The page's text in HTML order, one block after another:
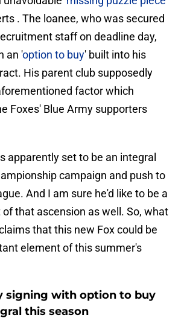
. The loanee, who was secured
staff on deadline day,
an 'option to buy' built into his
His parent club supposedly
factor which
Foxes' Blue Army supporters
apparently set to be an integral
campaign and push to
And I am sure he'd like to be a
that ascension as well. So, what
that this new Fox could be
element of this summer's
signing with option to buy
this season